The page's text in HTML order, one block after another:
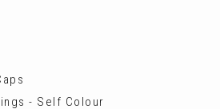
- Self Colour